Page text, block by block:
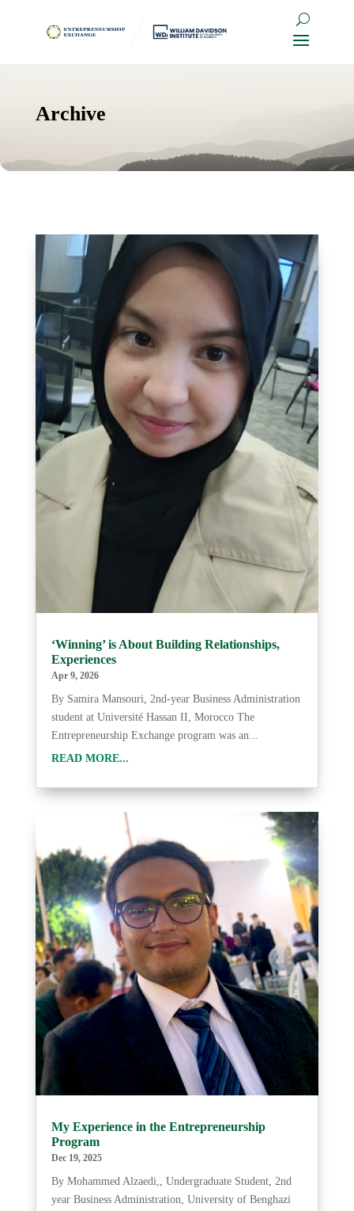
Archive
‘Winning’ is About Building Relationships,
Experiences
Apr 9, 2026
By Samira Mansouri, 2nd-year Business Administration
student at Université Hassan II, Morocco The
Entrepreneurship Exchange program was an...
READ MORE...
My Experience in the Entrepreneurship
Program
Dec 19, 2025
By Mohammed Alzaedi,, Undergraduate Student, 2nd
year Business Administration, University of Benghazi